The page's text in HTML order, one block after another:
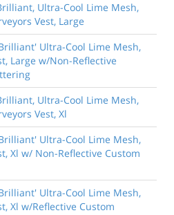
Ultra-Cool Lime Mesh,
Vest, Large
Ultra-Cool Lime Mesh,
Large w/Non-Reflective
Ultra-Cool Lime Mesh,
Vest, Xl
Ultra-Cool Lime Mesh,
Xl w/ Non-Reflective Custom
Ultra-Cool Lime Mesh,
Xl w/Reflective Custom